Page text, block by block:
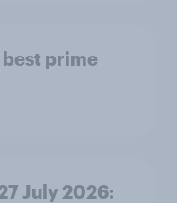
best prime
July 2026: